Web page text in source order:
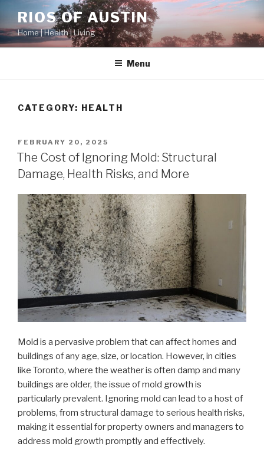
content
RIOS OF AUSTIN
Home | Health | Living
Menu
CATEGORY: HEALTH
POSTED
ON
FEBRUARY 20, 2025
The Cost of Ignoring Mold: Structural
Damage, Health Risks, and More
Mold is a pervasive problem that can affect homes and
buildings of any age, size, or location. However, in cities
like Toronto, where the weather is often damp and many
buildings are older, the issue of mold growth is
particularly prevalent. Ignoring mold can lead to a host of
problems, from structural damage to serious health risks,
making it essential for property owners and managers to
address mold growth promptly and effectively.